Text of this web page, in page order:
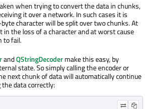
when trying to convert the data in chunks,
it over a network. In such cases it is
character will be split over two chunks. At
the loss of a character and at worst cause
to fail.
andQStringDecodermake this easy, by
state. So simply calling the encoder or
next chunk of data will automatically continue
the data correctly: